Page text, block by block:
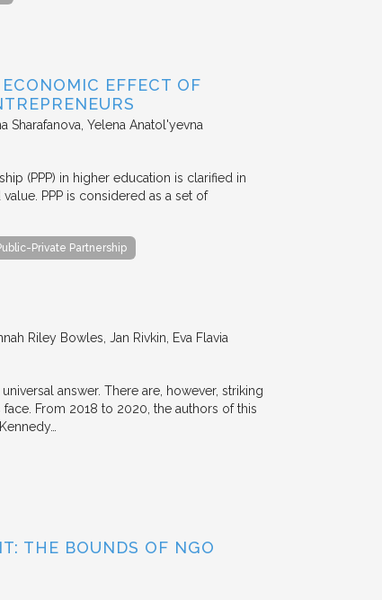
EFFECT OF
Sharafanova, Yelena Anatol'yevna
(PPP) in higher education is clarified in
PPP is considered as a set of
Private Partnership
Riley Bowles, Jan Rivkin, Eva Flavia
answer. There are, however, striking
From 2018 to 2020, the authors of this
THE BOUNDS OF NGO